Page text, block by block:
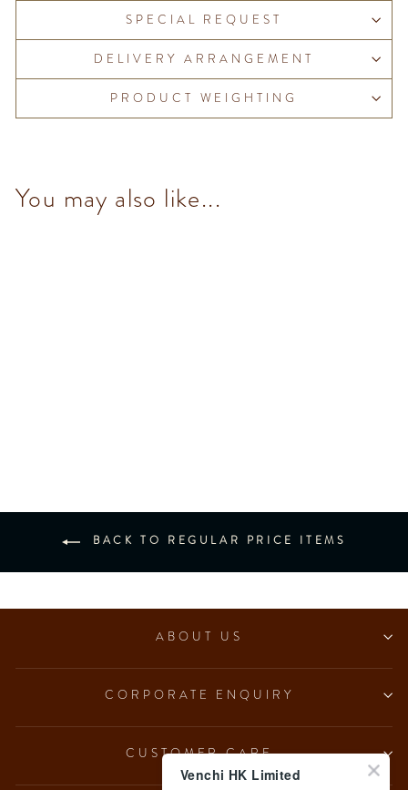
SPECIAL REQUEST
DELIVERY ARRANGEMENT
PRODUCT WEIGHTING
You may also like...
BACK TO REGULAR PRICE ITEMS
ABOUT US
CORPORATE ENQUIRY
CUSTOMER CARE
Venchi HK Limited